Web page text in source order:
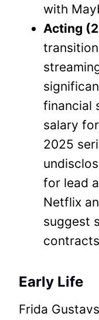
with
Acting
financial
salary for
2025
for lead
Netflix
suggest
Early Life
Frida